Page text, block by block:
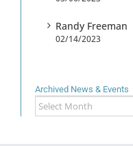
Randy Freeman
02/14/2023
Archived News & Events
Archived
News